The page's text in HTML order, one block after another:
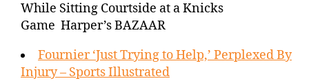
While Sitting Courtside at a Knicks
Game Harper’s BAZAAR
Fournier ‘Just Trying to Help,’ Perplexed By
Injury – Sports Illustrated